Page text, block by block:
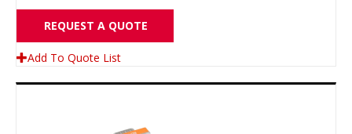
REQUEST A QUOTE
Add To Quote List